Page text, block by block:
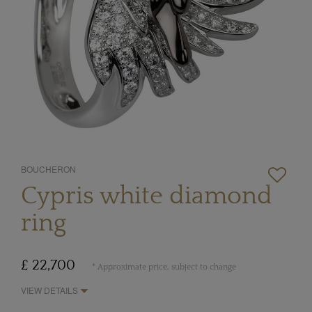
BOUCHERON
Cypris white diamond
ring
£ 22,700 * Approximate price, subject to change
VIEW DETAILS